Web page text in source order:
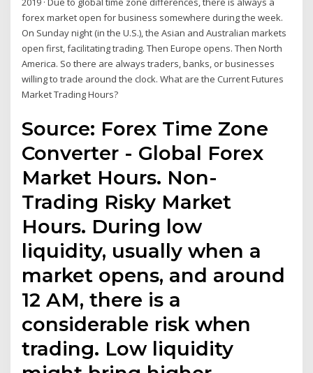
forex market open for business somewhere during the week.
On Sunday night (in the U.S.), the Asian and Australian markets
open first, facilitating trading. Then Europe opens. Then North
America. So there are always traders, banks, or businesses
willing to trade around the clock. What are the Current Futures
Market Trading Hours?
Source: Forex Time Zone
Converter - Global Forex
Market Hours. Non-
Trading Risky Market
Hours. During low
liquidity, usually when a
market opens, and around
12 AM, there is a
considerable risk when
trading. Low liquidity